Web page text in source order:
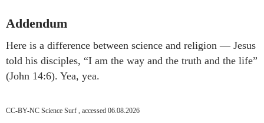
Addendum
Here is a difference between science and religion — Jesus
told his disciples, “I am the way and the truth and the life”
(John 14:6). Yea, yea.
CC-BY-NC Science Surf , accessed 06.08.2026